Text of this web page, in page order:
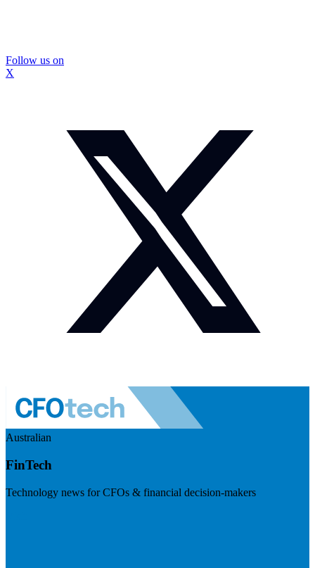
Follow us on
X
Australian
FinTech
Technology news for CFOs & financial decision-makers